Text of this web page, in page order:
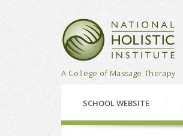
A College of Massage Therapy
SCHOOL WEBSITE